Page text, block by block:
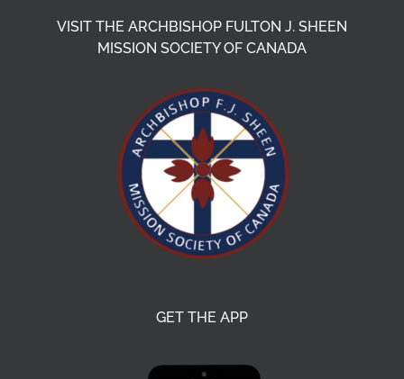
VISIT THE ARCHBISHOP FULTON J. SHEEN
MISSION SOCIETY OF CANADA
GET THE APP